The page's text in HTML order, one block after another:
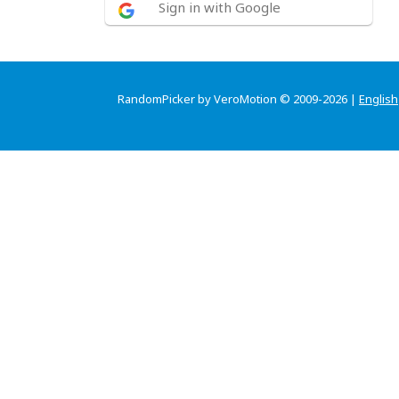
Sign in with Google
RandomPicker by VeroMotion © 2009-2026 | English